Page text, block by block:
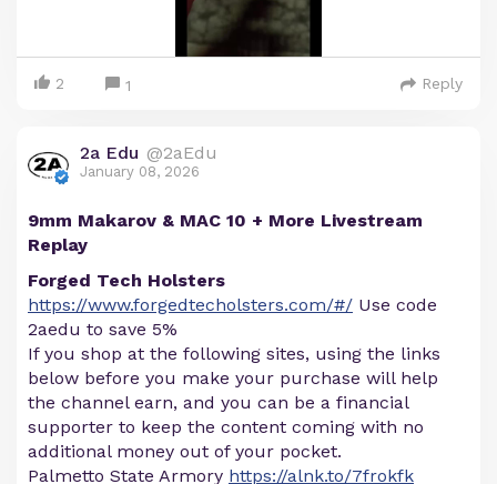
2 1 Reply
2a Edu @2aEdu
January 08, 2026
9mm Makarov & MAC 10 + More Livestream
Replay
Forged Tech Holsters
https://www.forgedtecholsters.com/#/ Use code
2aedu to save 5%
If you shop at the following sites, using the links
below before you make your purchase will help
the channel earn, and you can be a financial
supporter to keep the content coming with no
additional money out of your pocket.
Palmetto State Armory https://alnk.to/7frokfk